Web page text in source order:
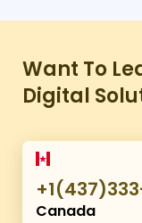
Want To
Digital
Canada